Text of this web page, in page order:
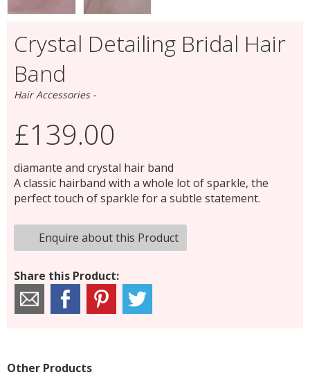
Crystal Detailing Bridal Hair
Band
Hair Accessories -
£139.00
diamante and crystal hair band
A classic hairband with a whole lot of sparkle, the
perfect touch of sparkle for a subtle statement.
Enquire about this Product
Share this Product:
Other Products